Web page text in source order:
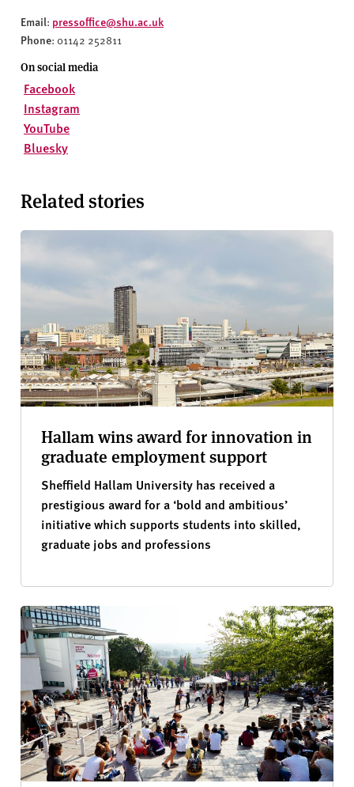
Email: pressoffice@shu.ac.uk
Phone: 01142 252811
On social media
Facebook
Instagram
YouTube
Bluesky
Related stories
Hallam wins award for innovation in
graduate employment support
Sheffield Hallam University has received a
prestigious award for a ‘bold and ambitious’
initiative which supports students into skilled,
graduate jobs and professions